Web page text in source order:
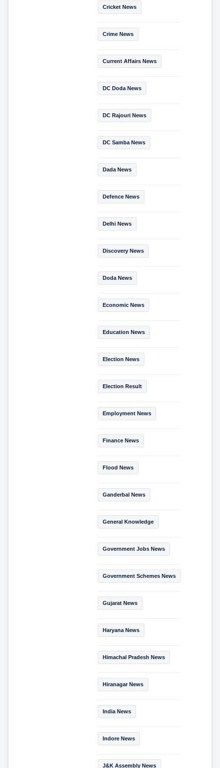
Cricket News
Crime News
Current Affairs News
DC Doda News
DC Rajouri News
DC Samba News
Dada News
Defence News
Delhi News
Discovery News
Doda News
Economic News
Education News
Election News
Election Result
Employment News
Finance News
Flood News
Ganderbal News
General Knowledge
Government Jobs News
Government Schemes News
Gujarat News
Haryana News
Himachal Pradesh News
Hiranagar News
India News
Indore News
J&K Assembly News